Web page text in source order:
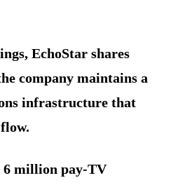
EchoStar shares
company maintains a
infrastructure that
million pay-TV